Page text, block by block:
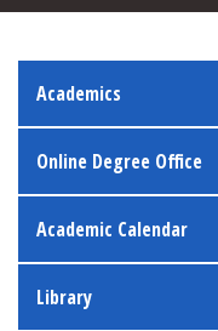
Academics
Online Degree Office
Academic Calendar
Library